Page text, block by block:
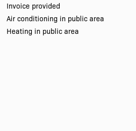
Invoice provided
Air conditioning in public area
Heating in public area